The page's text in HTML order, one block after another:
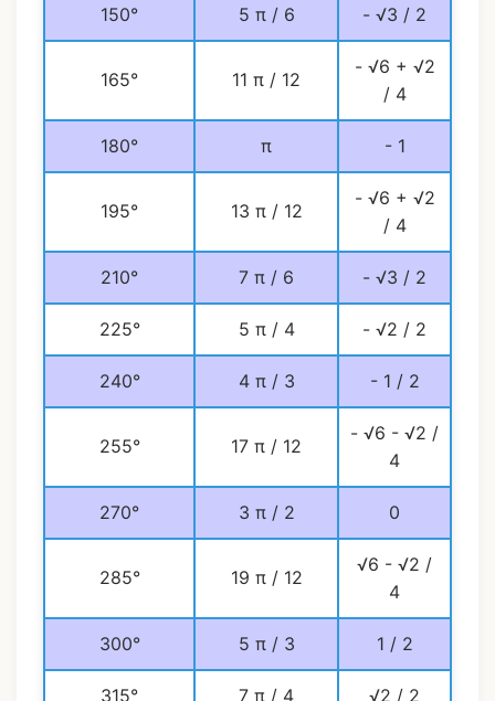
150° 5 π / 6 - √3 / 2
165° 11 π / 12
- √6 + √2
/ 4
180° π - 1
195° 13 π / 12
- √6 + √2
/ 4
210° 7 π / 6 - √3 / 2
225° 5 π / 4 - √2 / 2
240° 4 π / 3 - 1 / 2
255° 17 π / 12
- √6 - √2 /
4
270° 3 π / 2 0
285° 19 π / 12
√6 - √2 /
4
300° 5 π / 3 1 / 2
315° 7 π / 4 √2 / 2